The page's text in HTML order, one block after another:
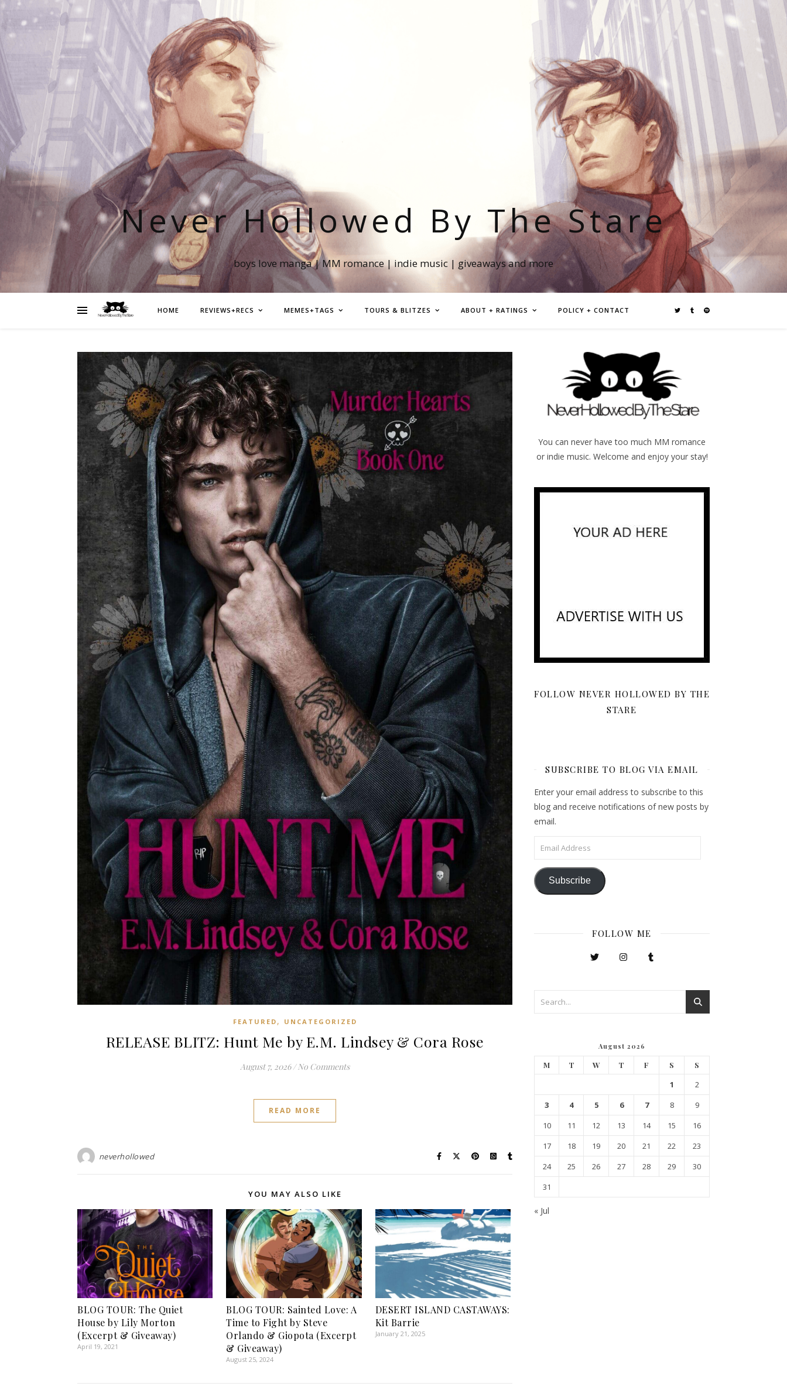
Never Hollowed By The Stare
boys love manga | MM romance | indie music | giveaways and more
HOME REVIEWS+RECS MEMES+TAGS TOURS & BLITZES ABOUT + RATINGS POLICY + CONTACT
FEATURED , UNCATEGORIZED
RELEASE BLITZ: Hunt Me by E.M. Lindsey & Cora Rose
August 7, 2026 / No Comments
READ MORE
neverhollowed
YOU MAY ALSO LIKE
BLOG TOUR: The Quiet
House by Lily Morton
(Excerpt & Giveaway)
April 19, 2021
BLOG TOUR: Sainted Love: A
Time to Fight by Steve
Orlando & Giopota (Excerpt
& Giveaway)
August 25, 2024
DESERT ISLAND CASTAWAYS:
Kit Barrie
January 21, 2025
You can never have too much MM romance
or indie music. Welcome and enjoy your stay!
FOLLOW NEVER HOLLOWED BY THE
STARE
SUBSCRIBE TO BLOG VIA EMAIL
Enter your email address to subscribe to this
blog and receive notifications of new posts by
email.
Email Address
Subscribe
FOLLOW ME
August 2026
M T W T F S S
1
2
3
4 5 6 7 8
9
10
11 12 13 14 15
16
17
18 19 20 21 22
23
24
25 26 27 28 29
30
31
« Jul